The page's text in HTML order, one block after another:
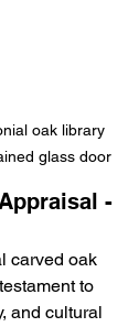
oak library
glass door
-
carved oak
to
and cultural